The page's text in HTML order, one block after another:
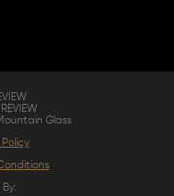
Glass